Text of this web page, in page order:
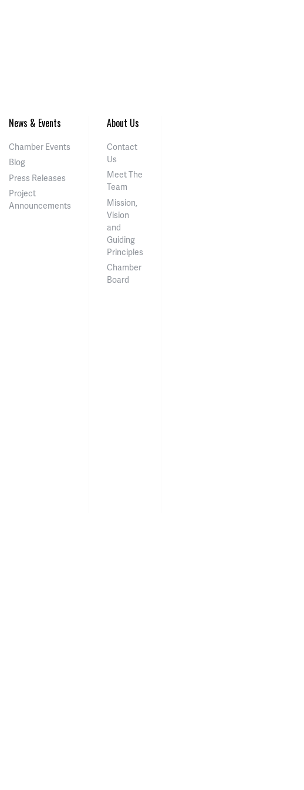
News & Events
Chamber Events
Blog
Press Releases
Project
Announcements
About Us
Contact
Us
Meet The
Team
Mission,
Vision
and
Guiding
Principles
Chamber
Board